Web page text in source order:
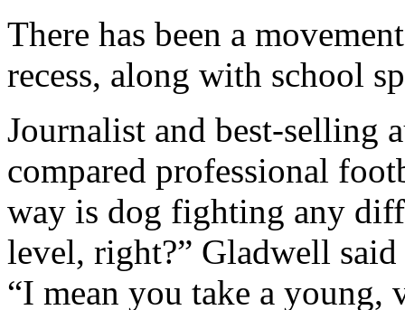
There has been a
recess, along with school
Journalist and best-selling
compared professional
way is dog fighting any
level, right?” Gladwell
“I mean you take a young,